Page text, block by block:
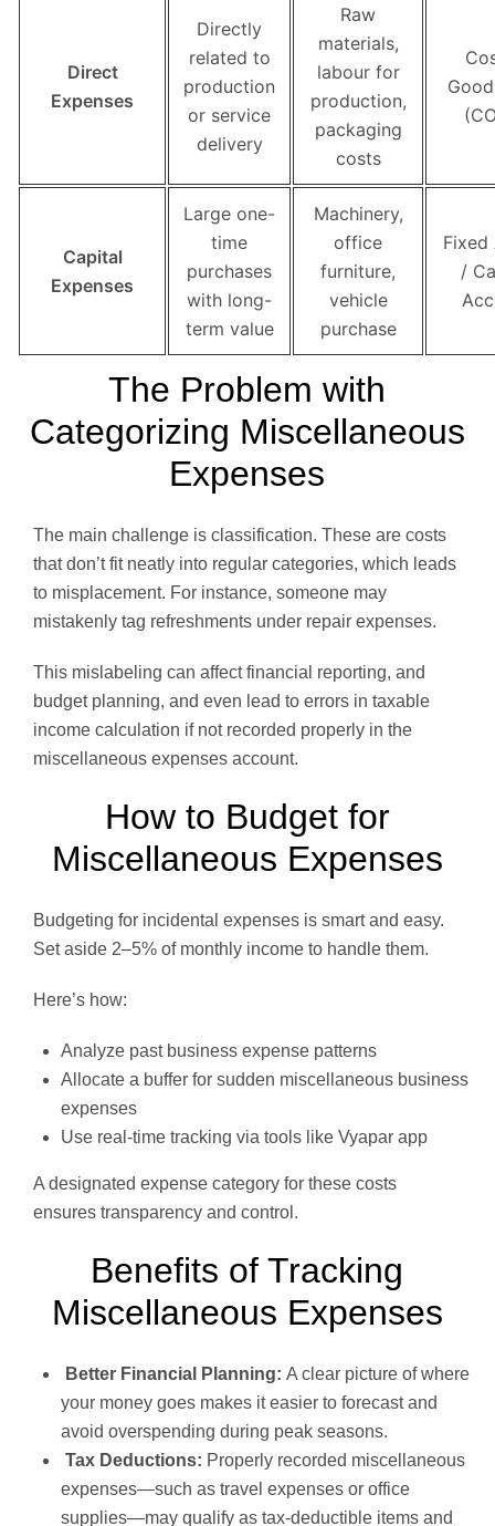
Direct
Expenses
Directly
related to
production
or service
delivery
Raw
materials,
labour for
production,
packaging
costs
Capital
Expenses
Large one-
time
purchases
with long-
term value
Machinery,
office
furniture,
vehicle
purchase
Fixed
/
The Problem with
Categorizing Miscellaneous
Expenses
The main challenge is classification. These are costs
that don’t fit neatly into regular categories, which leads
to misplacement. For instance, someone may
mistakenly tag refreshments under repair expenses.
This mislabeling can affect financial reporting, and
budget planning, and even lead to errors in taxable
income calculation if not recorded properly in the
miscellaneous expenses account.
How to Budget for
Miscellaneous Expenses
Budgeting for incidental expenses is smart and easy.
Set aside 2–5% of monthly income to handle them.
Here’s how:
Analyze past business expense patterns
Allocate a buffer for sudden miscellaneous business
expenses
Use real-time tracking via tools like Vyapar app
A designated expense category for these costs
ensures transparency and control.
Benefits of Tracking
Miscellaneous Expenses
Better Financial Planning: A clear picture of where
your money goes makes it easier to forecast and
avoid overspending during peak seasons.
Tax Deductions: Properly recorded miscellaneous
expenses—such as travel expenses or office
supplies—may qualify as tax-deductible items and